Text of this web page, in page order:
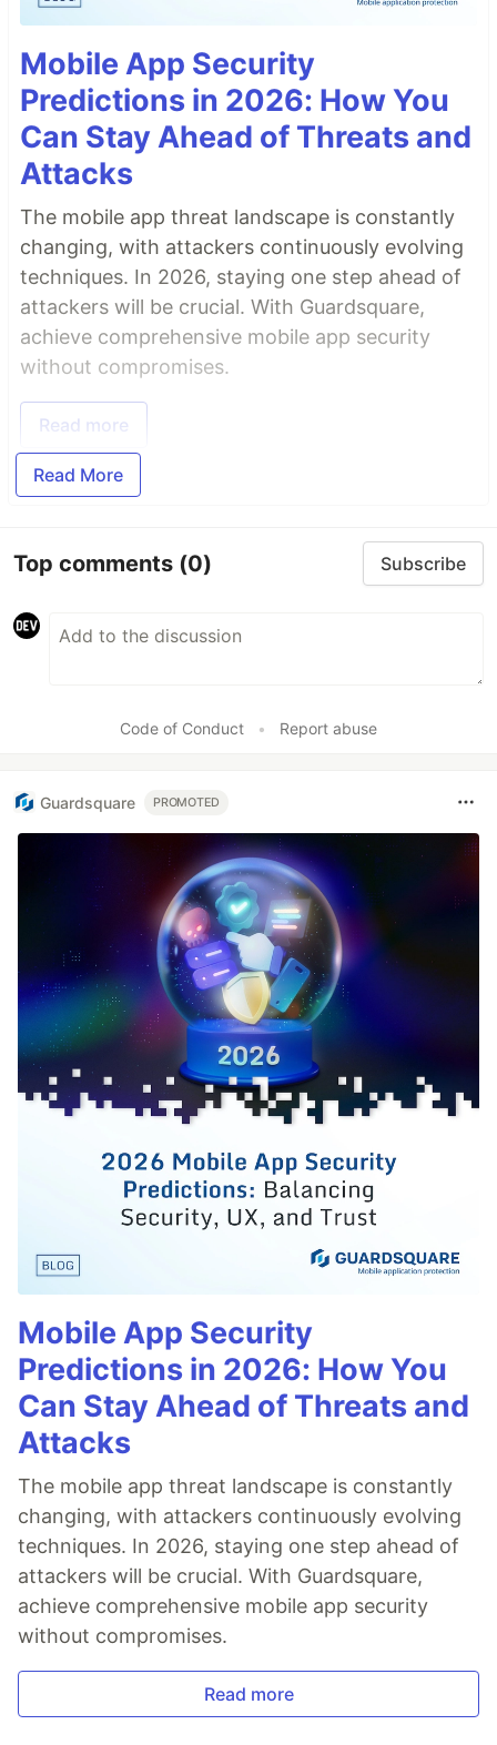
Mobile App Security
Predictions in 2026: How You
Can Stay Ahead of Threats and
Attacks
The mobile app threat landscape is constantly
changing, with attackers continuously evolving
techniques. In 2026, staying one step ahead of
attackers will be crucial. With Guardsquare,
achieve comprehensive mobile app security
without compromises.
Read more
Read More
Top comments (0) Subscribe
Code of Conduct • Report abuse
Guardsquare PROMOTED
Mobile App Security
Predictions in 2026: How You
Can Stay Ahead of Threats and
Attacks
The mobile app threat landscape is constantly
changing, with attackers continuously evolving
techniques. In 2026, staying one step ahead of
attackers will be crucial. With Guardsquare,
achieve comprehensive mobile app security
without compromises.
Read more